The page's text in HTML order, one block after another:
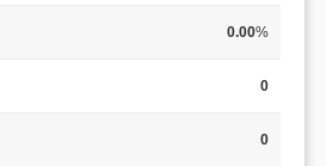
0.00%
0
0